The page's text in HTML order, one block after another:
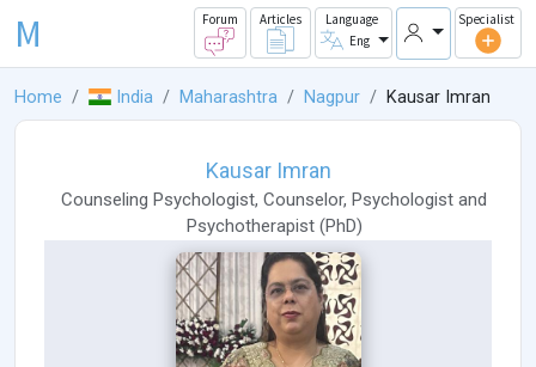
M Forum Articles
Language
Eng
Specialist
Home India Maharashtra Nagpur Kausar Imran
Kausar Imran
Counseling Psychologist, Counselor, Psychologist and
Psychotherapist (PhD)